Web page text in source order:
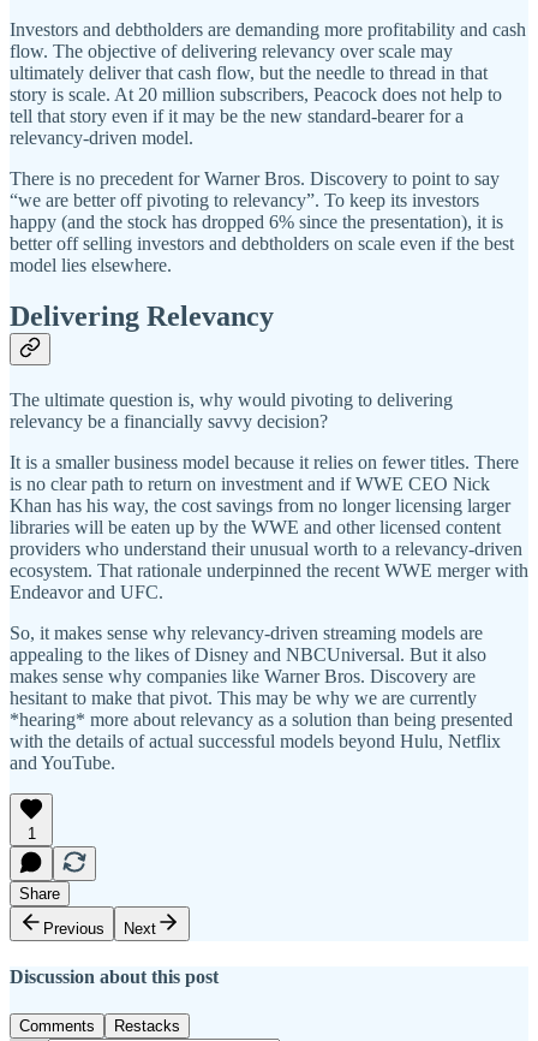
Investors and debtholders are demanding more profitability and cash
flow. The objective of delivering relevancy over scale may
ultimately deliver that cash flow, but the needle to thread in that
story is scale. At 20 million subscribers, Peacock does not help to
tell that story even if it may be the new standard-bearer for a
relevancy-driven model.
There is no precedent for Warner Bros. Discovery to point to say
“we are better off pivoting to relevancy”. To keep its investors
happy (and the stock has dropped 6% since the presentation), it is
better off selling investors and debtholders on scale even if the best
model lies elsewhere.
Delivering Relevancy
The ultimate question is, why would pivoting to delivering
relevancy be a financially savvy decision?
It is a smaller business model because it relies on fewer titles. There
is no clear path to return on investment and if WWE CEO Nick
Khan has his way, the cost savings from no longer licensing larger
libraries will be eaten up by the WWE and other licensed content
providers who understand their unusual worth to a relevancy-driven
ecosystem. That rationale underpinned the recent WWE merger with
Endeavor and UFC.
So, it makes sense why relevancy-driven streaming models are
appealing to the likes of Disney and NBCUniversal. But it also
makes sense why companies like Warner Bros. Discovery are
hesitant to make that pivot. This may be why we are currently
*hearing* more about relevancy as a solution than being presented
with the details of actual successful models beyond Hulu, Netflix
and YouTube.
1
Share
Previous
Next
Discussion about this post
Comments Restacks